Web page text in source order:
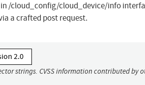
in /cloud_config/cloud_device/info
a crafted post request.
2.0
strings. CVSS information contributed by